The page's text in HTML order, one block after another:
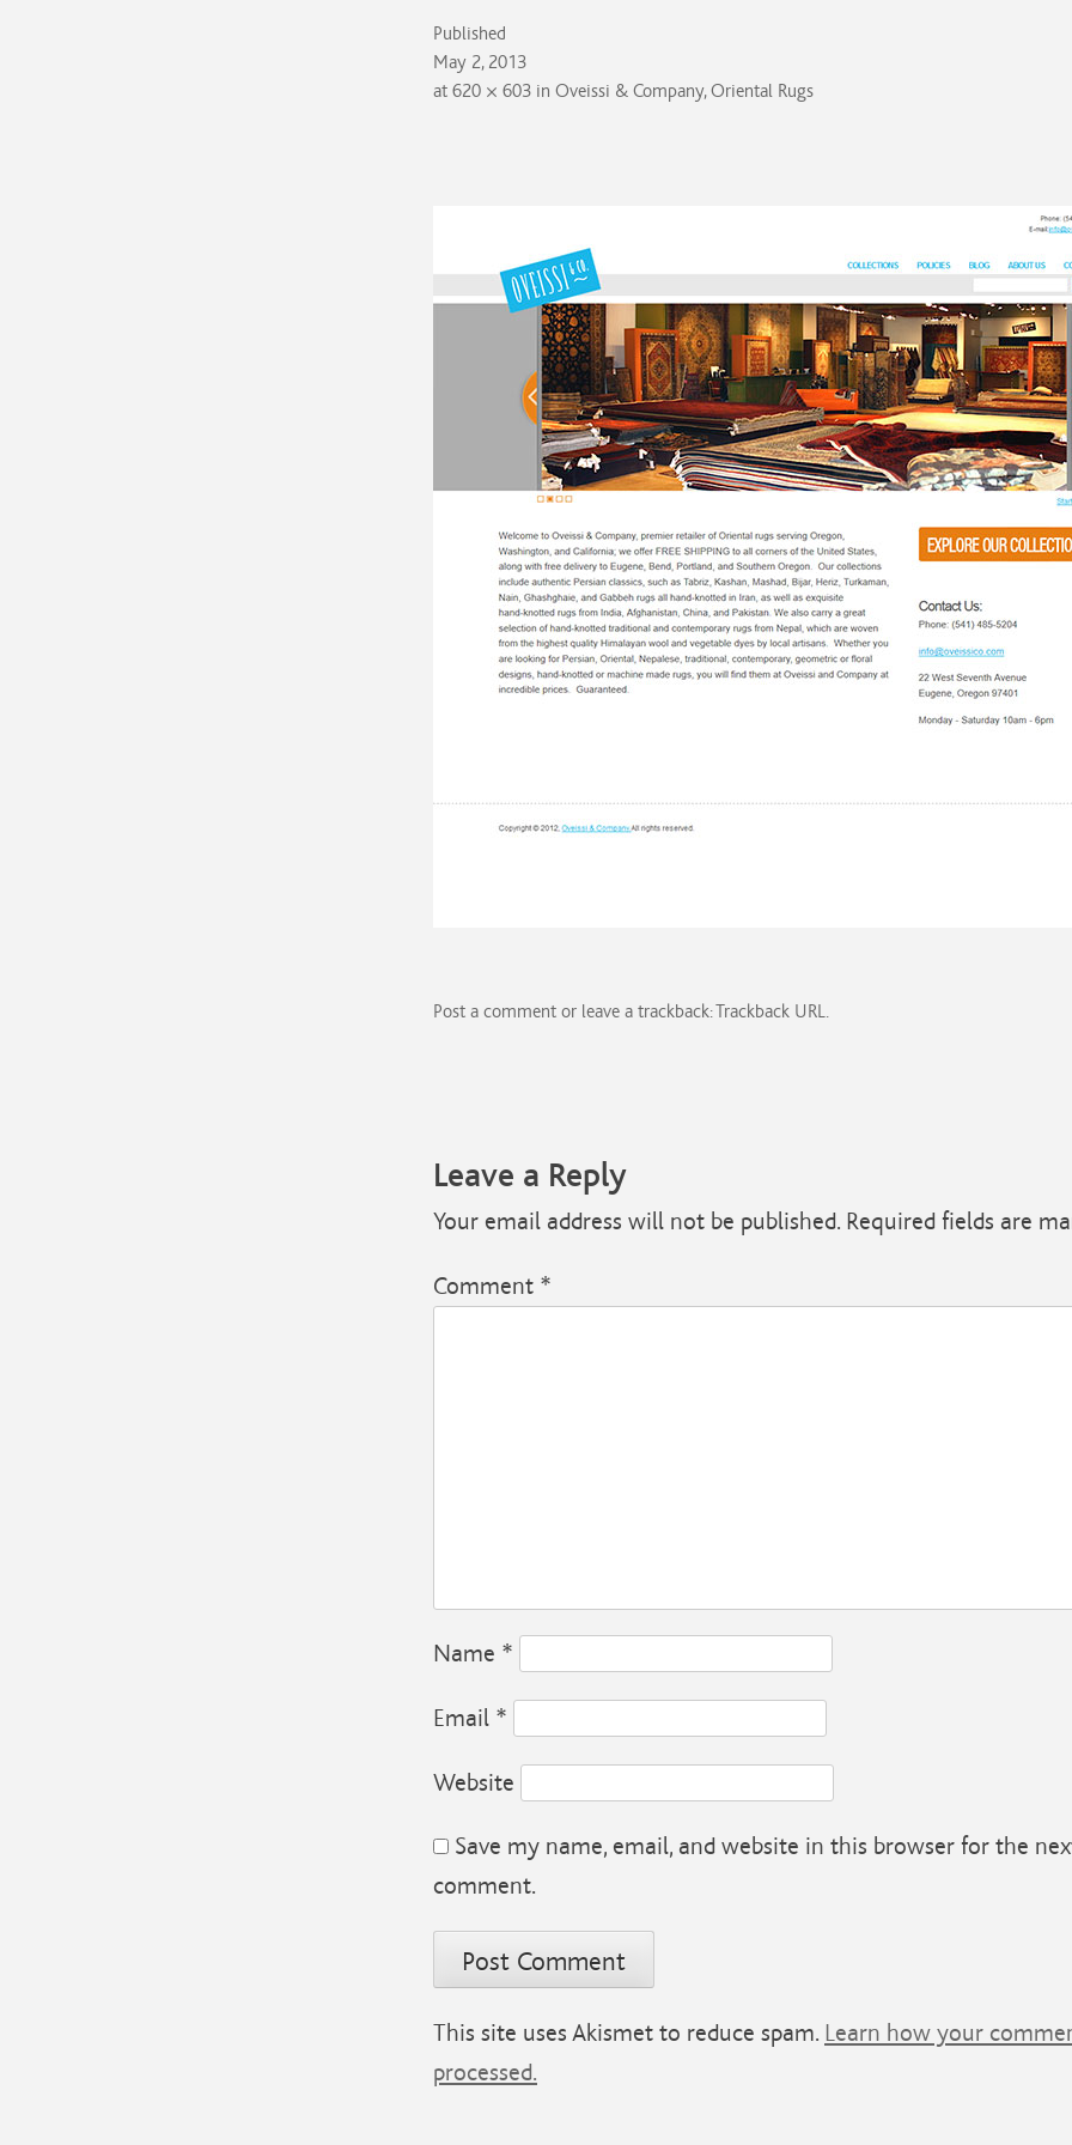
Published
May 2, 2013
at 620 × 603 in Oveissi & Company, Oriental Rugs
Post a comment or leave a trackback:Trackback URL.
Leave a Reply
Your email address will not be published. Required fields are
Comment *
Name *
Email *
Website
Save my name, email, and website in this browser for the
comment.
This site uses Akismet to reduce spam. Learn how your
processed.